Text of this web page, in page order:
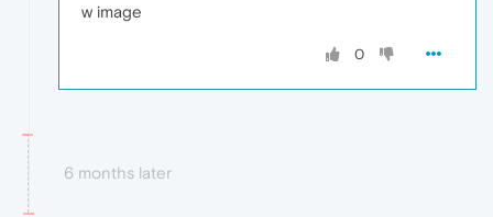
w image
0
6 months later